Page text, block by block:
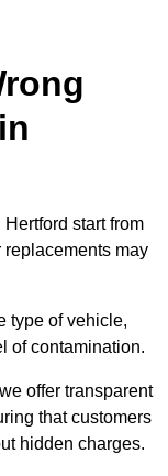
start from
may
type of vehicle,
of contamination.
offer transparent
that customers
hidden charges.